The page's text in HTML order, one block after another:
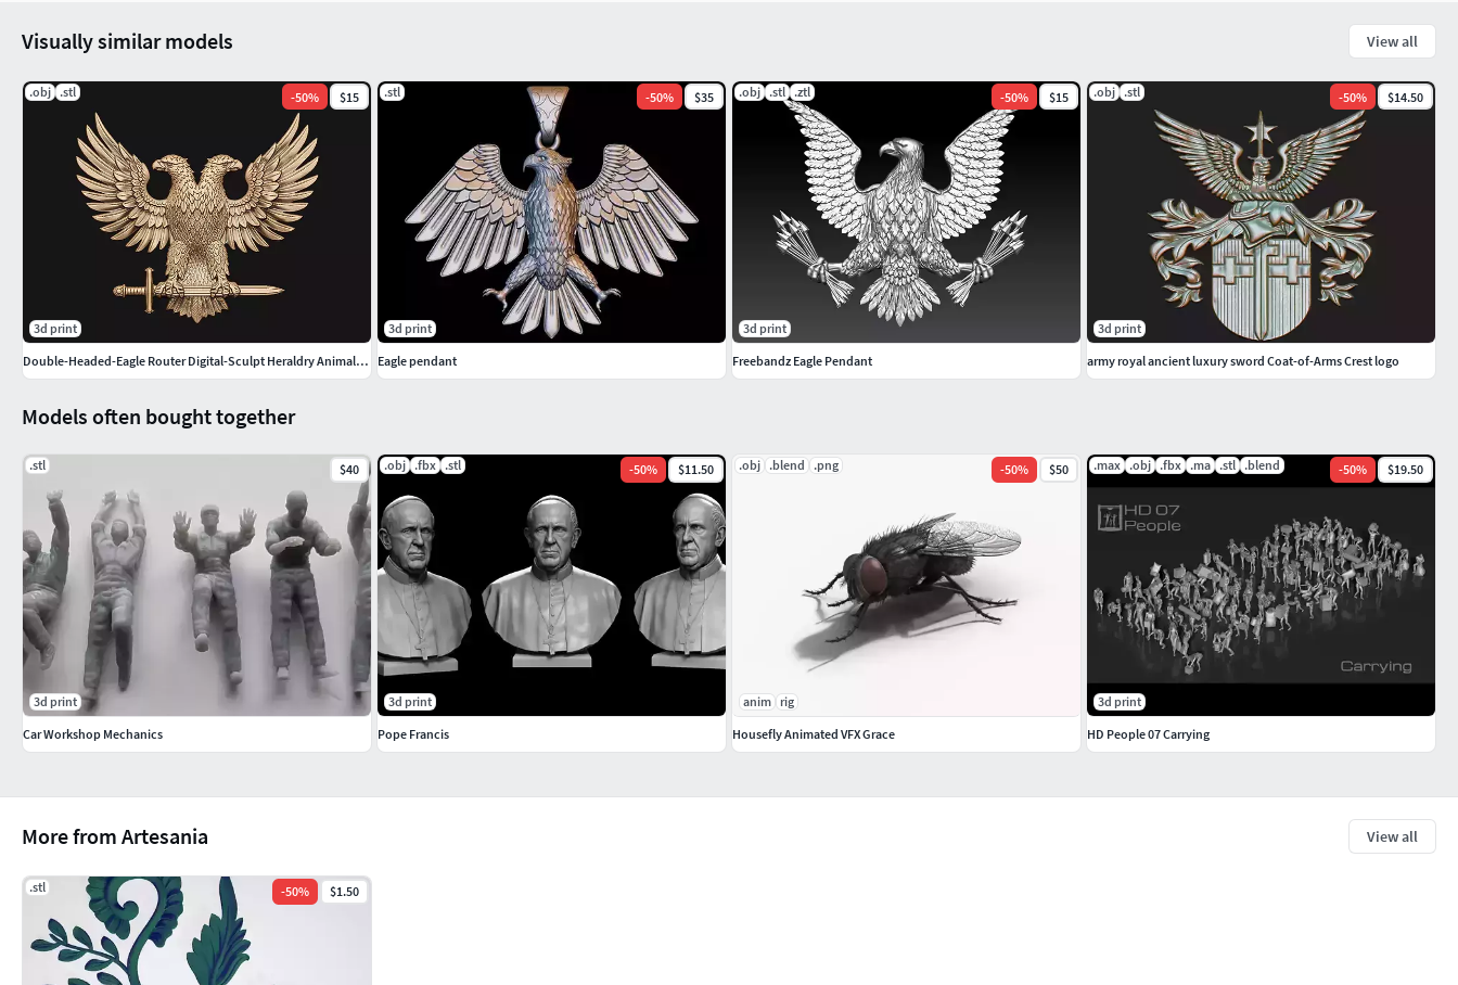
More from Artesania View all
.stl -50% $1.50
Models often bought together
.stl $40
3d print
Car Workshop Mechanics
.obj .fbx .stl -50% $11.50
3d print
Pope Francis
.obj .blend .png -50% $50
anim rig
Housefly Animated VFX Grace
.max .obj .fbx .ma .stl .blend -50% $19.50
3d print
HD People 07 Carrying
Visually similar models View all
.obj .stl -50% $15
3d print
Double-Headed-Eagle Router Digital-Sculpt Heraldry Animal-Relief
.stl -50% $35
3d print
Eagle pendant
.obj .stl .ztl -50% $15
3d print
Freebandz Eagle Pendant
.obj .stl -50% $14.50
3d print
army royal ancient luxury sword Coat-of-Arms Crest logo